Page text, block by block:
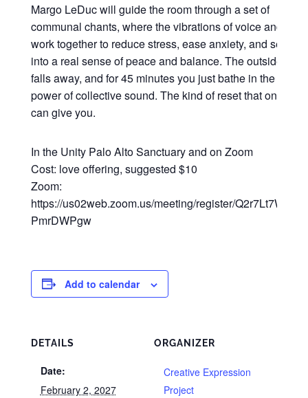
Margo LeDuc will guide the room through a set of
communal chants, where the vibrations of voice and
work together to reduce stress, ease anxiety, and settle
into a real sense of peace and balance. The outside
falls away, and for 45 minutes you just bathe in the
power of collective sound. The kind of reset that only
can give you.
In the Unity Palo Alto Sanctuary and on Zoom
Cost: love offering, suggested $10
Zoom:
https://us02web.zoom.us/meeting/register/
PmrDWPgw
Add to calendar
DETAILS
Date:
February 2, 2027
ORGANIZER
Creative Expression
Project